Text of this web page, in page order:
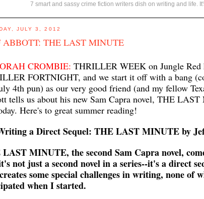
7 smart and sassy crime fiction writers dish on writing and life.
JULY 3, 2012
ABBOTT: THE LAST MINUTE
CROMBIE: THRILLER WEEK on Jungle Red
FORTNIGHT, and we start it off with a bang
4th pun) as our very good friend (and my fellow
tells us about his new Sam Capra novel, THE
Here's to great summer reading!
a Direct Sequel: THE LAST MINUTE by
MINUTE, the second Sam Capra novel,
not just a second novel in a series--it's a direct
some special challenges in writing, none of
when I started.